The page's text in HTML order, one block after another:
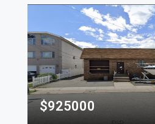
$925000